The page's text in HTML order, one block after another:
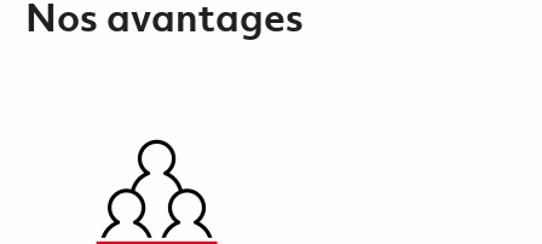
Nos avantages